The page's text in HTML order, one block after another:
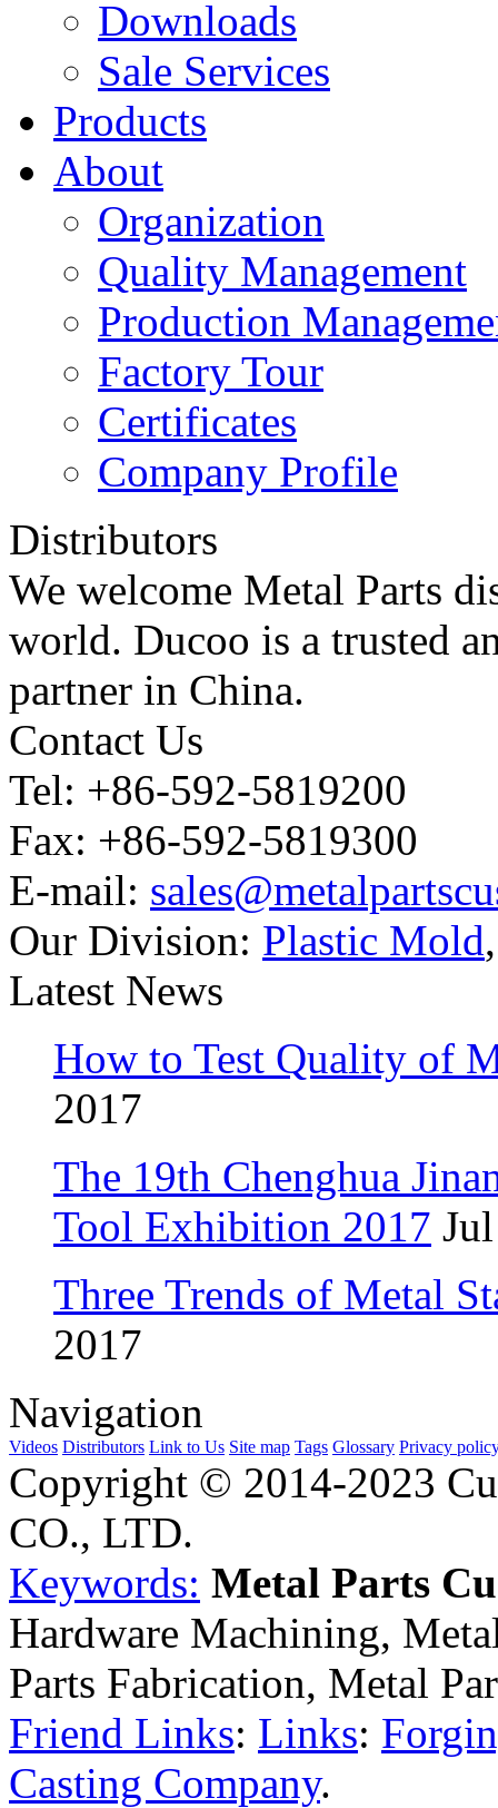
Downloads
Sale Services
Products
About
Organization
Quality Management
Production
Factory Tour
Certificates
Company Profile
Distributors
We welcome Metal Parts
world. Ducoo is a trusted
partner in China.
Contact Us
Tel: +86-592-5819200
Fax: +86-592-5819300
E-mail:
Our Division: Plastic Mold
Latest News
How to Test Quality of
2017
The 19th Chenghua
Tool Exhibition 2017
Three Trends of Metal
2017
Navigation
Videos Distributors Link to Us Site map Tags Glossary Privacy
Copyright © 2014-2023
CO., LTD.
Keywords: Metal Parts
Hardware Machining,
Parts Fabrication, Metal
Friend Links: Links:
Casting Company.